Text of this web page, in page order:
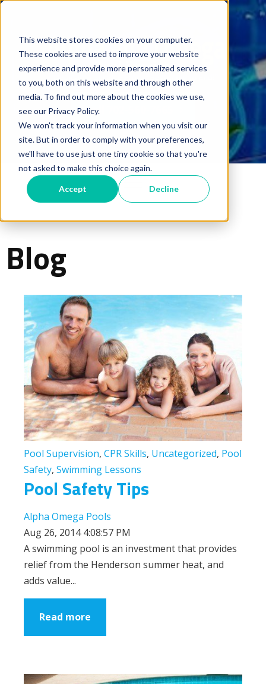
This website stores cookies on your computer.
These cookies are used to improve your website
experience and provide more personalized services
to you, both on this website and through other
media. To find out more about the cookies we use,
see our Privacy Policy.
We won't track your information when you visit our
site. But in order to comply with your preferences,
we'll have to use just one tiny cookie so that you're
not asked to make this choice again.
Accept Decline
Call 702-560-7665
Blog
Pool Supervision, CPR Skills, Uncategorized, Pool
Safety, Swimming Lessons
Pool Safety Tips
Alpha Omega Pools
Aug 26, 2014 4:08:57 PM
A swimming pool is an investment that provides
relief from the Henderson summer heat, and
adds value...
Read more